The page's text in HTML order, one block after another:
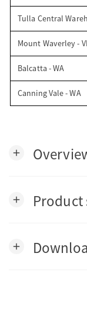
Tulla Central
Mount Waverley -
Balcatta - WA
Canning Vale - WA
add
add Product
add